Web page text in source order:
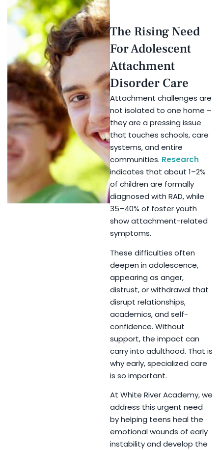
The Rising Need
For Adolescent
Attachment
Disorder Care
Attachment challenges are
not isolated to one home –
they are a pressing issue
that touches schools, care
systems, and entire
communities. Research
indicates that about 1–2%
of children are formally
diagnosed with RAD, while
35–40% of foster youth
show attachment-related
symptoms.
These difficulties often
deepen in adolescence,
appearing as anger,
distrust, or withdrawal that
disrupt relationships,
academics, and self-
confidence. Without
support, the impact can
carry into adulthood. That is
why early, specialized care
is so important.
At White River Academy, we
address this urgent need
by helping teens heal the
emotional wounds of early
instability and develop the